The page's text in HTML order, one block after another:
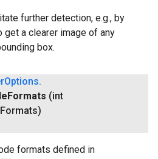
further detection, e.g., by
get a clearer image of any
box.
Options.
Formats (int
Formats)
formats defined in